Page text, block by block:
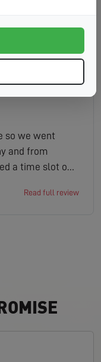
the automated
being to
going
so we went
and from
a time slot on
company more
Read full review